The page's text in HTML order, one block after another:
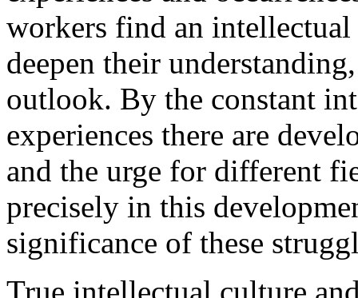
workers find an
deepen their
outlook. By the constant
experiences there are
and the urge for different
precisely in this
significance of these